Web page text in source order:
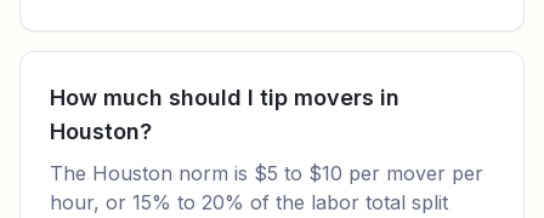
How much should I tip movers in
Houston?
The Houston norm is $5 to $10 per mover per
hour, or 15% to 20% of the labor total split